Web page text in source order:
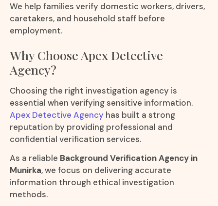
We help families verify domestic workers, drivers,
caretakers, and household staff before
employment.
Why Choose Apex Detective
Agency?
Choosing the right investigation agency is
essential when verifying sensitive information.
Apex Detective Agency has built a strong
reputation by providing professional and
confidential verification services.
As a reliable Background Verification Agency in
Munirka, we focus on delivering accurate
information through ethical investigation
methods.